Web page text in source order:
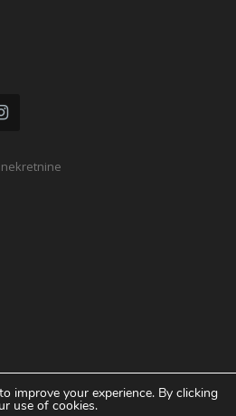
improve your experience. By clicking
use of cookies.